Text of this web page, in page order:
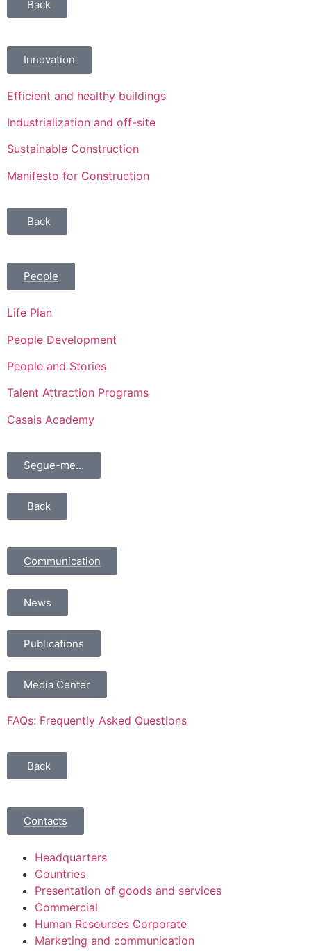
Back
Innovation
Efficient and healthy buildings
Industrialization and off-site
Sustainable Construction
Manifesto for Construction
Back
People
Life Plan
People Development
People and Stories
Talent Attraction Programs
Casais Academy
Segue-me...
Back
Communication
News
Publications
Media Center
FAQs: Frequently Asked Questions
Back
Contacts
Headquarters
Countries
Presentation of goods and services
Commercial
Human Resources Corporate
Marketing and communication